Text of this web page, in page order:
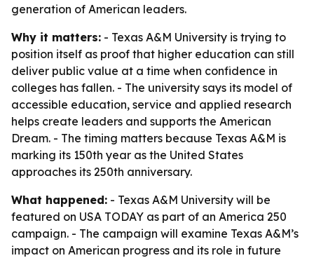
generation of American leaders.
Why it matters: - Texas A&M University is trying to
position itself as proof that higher education can still
deliver public value at a time when confidence in
colleges has fallen. - The university says its model of
accessible education, service and applied research
helps create leaders and supports the American
Dream. - The timing matters because Texas A&M is
marking its 150th year as the United States
approaches its 250th anniversary.
What happened: - Texas A&M University will be
featured on USA TODAY as part of an America 250
campaign. - The campaign will examine Texas A&M’s
impact on American progress and its role in future